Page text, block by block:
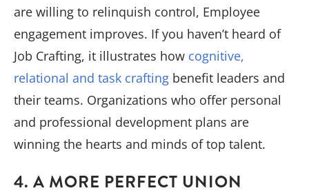
are willing to relinquish control, Employee
engagement improves. If you haven’t heard of
Job Crafting, it illustrates how cognitive,
relational and task crafting benefit leaders and
their teams. Organizations who offer personal
and professional development plans are
winning the hearts and minds of top talent.
4. A MORE PERFECT UNION